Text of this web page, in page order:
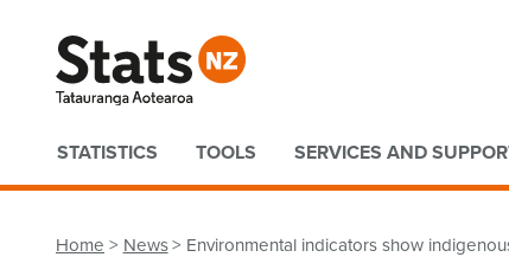
Quick links
STATISTICS TOOLS SERVICES AND
Home News Environmental indicators show